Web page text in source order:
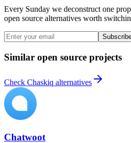
Every Sunday we deconstruct one
open source alternatives worth
Similar open source projects
Check Chaskiq alternatives
Chatwoot